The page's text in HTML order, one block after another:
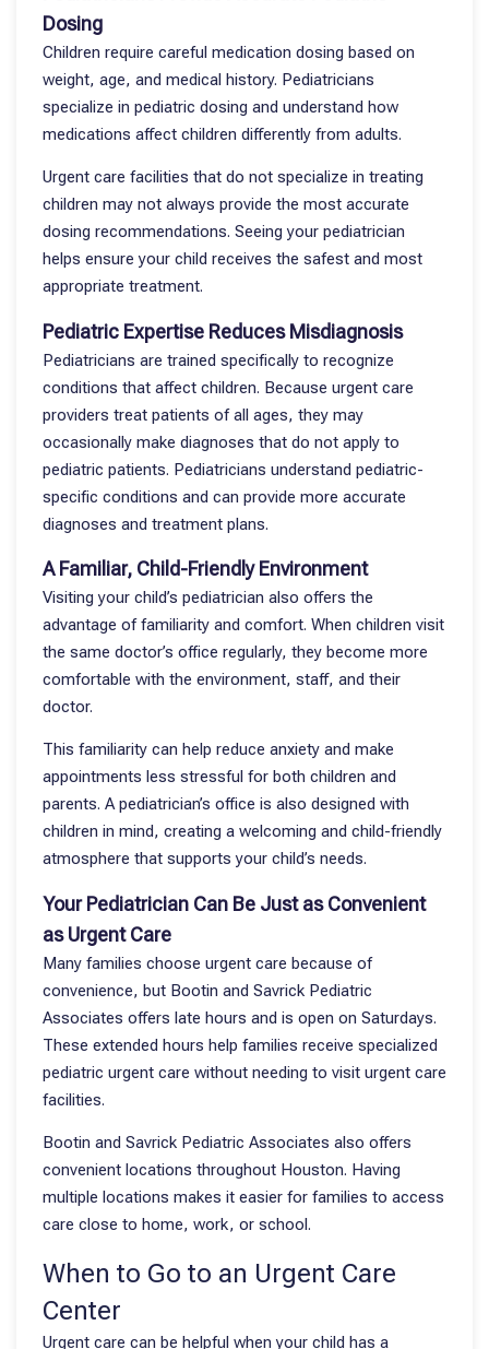
Dosing
Children require careful medication dosing based on
weight, age, and medical history. Pediatricians
specialize in pediatric dosing and understand how
medications affect children differently from adults.
Urgent care facilities that do not specialize in treating
children may not always provide the most accurate
dosing recommendations. Seeing your pediatrician
helps ensure your child receives the safest and most
appropriate treatment.
Pediatric Expertise Reduces Misdiagnosis
Pediatricians are trained specifically to recognize
conditions that affect children. Because urgent care
providers treat patients of all ages, they may
occasionally make diagnoses that do not apply to
pediatric patients. Pediatricians understand pediatric-
specific conditions and can provide more accurate
diagnoses and treatment plans.
A Familiar, Child-Friendly Environment
Visiting your child’s pediatrician also offers the
advantage of familiarity and comfort. When children visit
the same doctor’s office regularly, they become more
comfortable with the environment, staff, and their
doctor.
This familiarity can help reduce anxiety and make
appointments less stressful for both children and
parents. A pediatrician’s office is also designed with
children in mind, creating a welcoming and child-friendly
atmosphere that supports your child’s needs.
Your Pediatrician Can Be Just as Convenient
as Urgent Care
Many families choose urgent care because of
convenience, but Bootin and Savrick Pediatric
Associates offers late hours and is open on Saturdays.
These extended hours help families receive specialized
pediatric urgent care without needing to visit urgent care
facilities.
Bootin and Savrick Pediatric Associates also offers
convenient locations throughout Houston. Having
multiple locations makes it easier for families to access
care close to home, work, or school.
When to Go to an Urgent Care
Center
Urgent care can be helpful when your child has a